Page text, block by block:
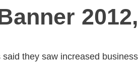
they saw increased